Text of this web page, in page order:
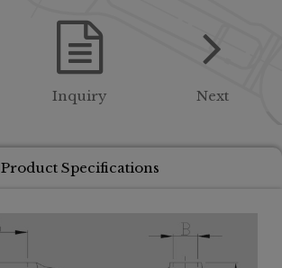
Inquiry Next
Product Specifications